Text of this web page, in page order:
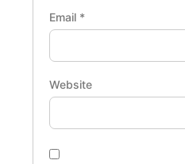
Email *
Website